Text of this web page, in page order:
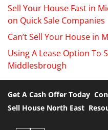
Sell Your House Fast in
on Quick Sale Companies
Can’t Sell Your House in
Using A Lease Option To
Middlesbrough
Get A Cash Offer Today
Sell House North East